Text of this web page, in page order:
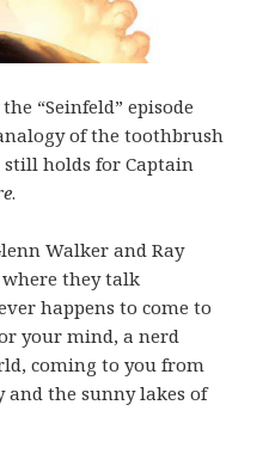
“Seinfeld” episode
of the toothbrush
holds for Captain
.
Walker and Ray
they talk
happens to come to
your mind, a nerd
coming to you from
and the sunny lakes of